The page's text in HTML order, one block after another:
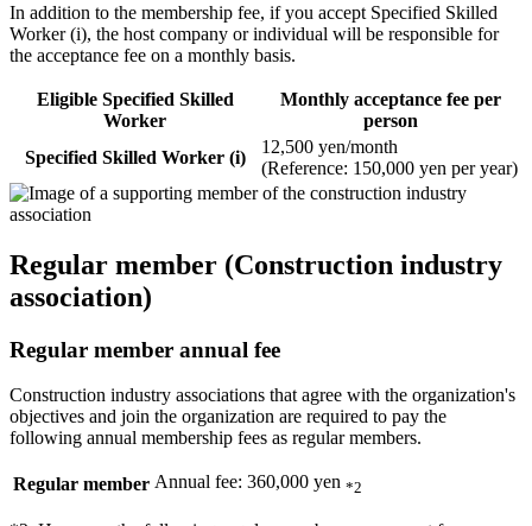
In addition to the membership fee, if you accept Specified Skilled
Worker (i), the host company or individual will be responsible for
the acceptance fee on a monthly basis.
Eligible Specified Skilled
Worker
Monthly acceptance fee per
person
Specified Skilled Worker (i)
12,500 yen/month
(Reference: 150,000 yen per year)
Regular member (Construction industry
association)
Regular member annual fee
Construction industry associations that agree with the organization's
objectives and join the organization are required to pay the
following annual membership fees as regular members.
Regular member Annual fee: 360,000 yen *2